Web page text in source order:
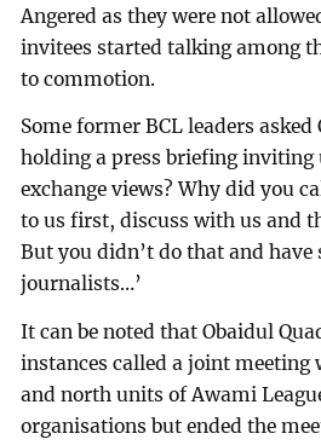
Angered as they were not
invitees started talking among
to commotion.
Some former BCL leaders asked
holding a press briefing inviting
exchange views? Why did you
to us first, discuss with us and
But you didn’t do that and have
journalists…’
It can be noted that Obaidul
instances called a joint meeting
and north units of Awami
organisations but ended the